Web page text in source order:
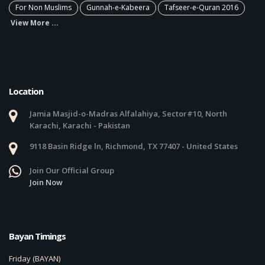
For Non Muslims
Gunnah-e-Kabeera
Tafseer-e-Quran 2016
View More ...
Location
Jamia Masjid-o-Madras Alfalahiya, Sector#10, North
Karachi, Karachi - Pakistan
9118 Basin Ridge ln, Richmond, TX 77407 - United States
Join Our Official Group
Join Now
Bayan Timings
Friday (BAYAN)